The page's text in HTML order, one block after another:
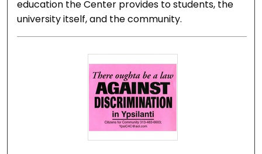
education the Center provides to students, the
university itself, and the community.